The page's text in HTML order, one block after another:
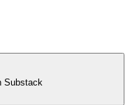
Substack